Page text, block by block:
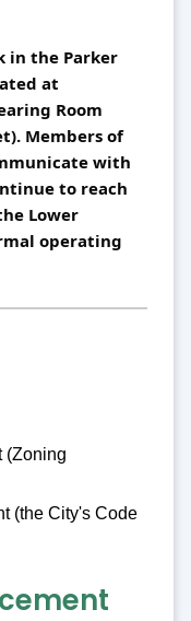
in the Parker
at
Room
Members of
with
to reach
Lower
operating
(Zoning
(the City's Code